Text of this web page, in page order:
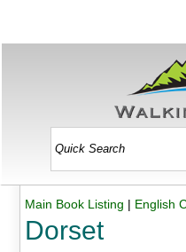
Main Book Listing | English
Dorset